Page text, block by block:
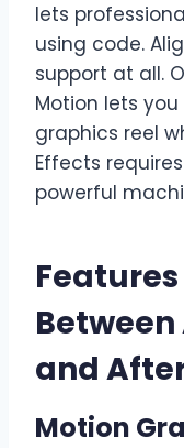
lets
using code.
support at all.
Motion lets
graphics reel
Effects
powerful
and
Motion